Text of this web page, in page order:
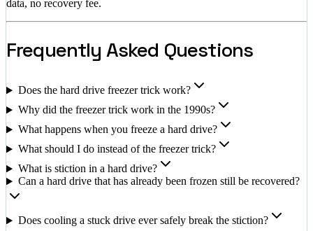
data, no recovery fee.
Frequently Asked Questions
Does the hard drive freezer trick work?
Why did the freezer trick work in the 1990s?
What happens when you freeze a hard drive?
What should I do instead of the freezer trick?
What is stiction in a hard drive?
Can a hard drive that has already been frozen still be recovered?
Does cooling a stuck drive ever safely break the stiction?